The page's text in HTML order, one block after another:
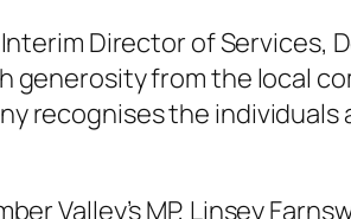
Director of Services,
generosity from the local
recognises the
Valley’s MP, Linsey